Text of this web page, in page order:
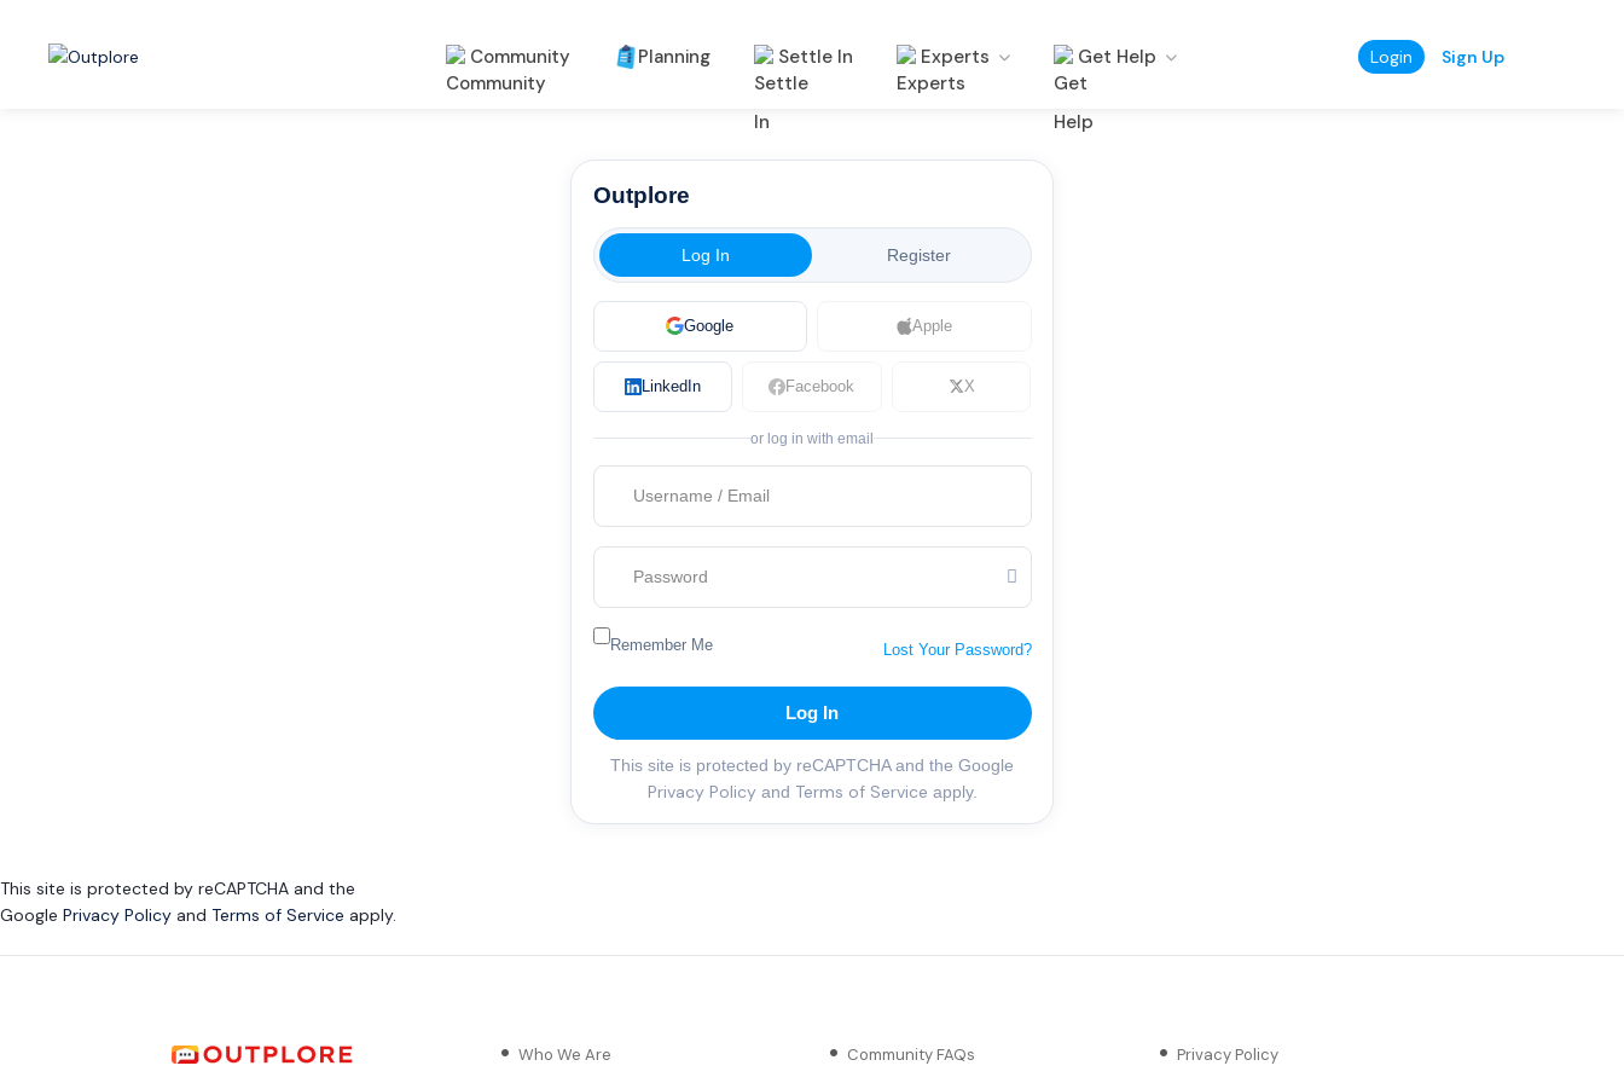
Community Planning Settle In Experts Get Help Login Sign Up
Outplore
Log In Register
Google Apple
LinkedIn Facebook X
or log in with email
Remember Me Lost Your Password?
Log In
This site is protected by reCAPTCHA and the Google
Privacy Policyand Terms of Service apply.
This site is protected by reCAPTCHA and the
Google Privacy Policy and Terms of Service apply.
Who We Are
Community FAQs
Privacy Policy